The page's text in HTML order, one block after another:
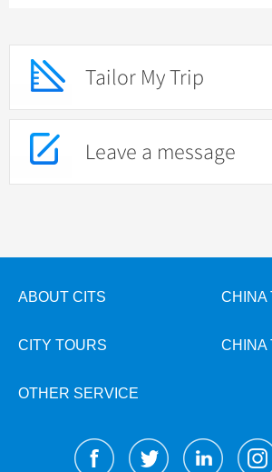
Tailor My Trip
Leave a message
ABOUT CITS CHINA
CITY TOURS CHINA
OTHER SERVICE